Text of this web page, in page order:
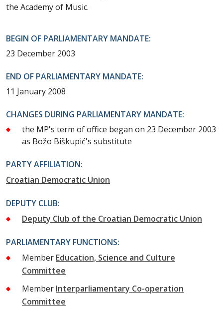
the Academy of Music.
BEGIN OF PARLIAMENTARY MANDATE:
23 December 2003
END OF PARLIAMENTARY MANDATE:
11 January 2008
CHANGES DURING PARLIAMENTARY MANDATE:
the MP's term of office began on 23 December 2003
as Božo Biškupić's substitute
PARTY AFFILIATION:
Croatian Democratic Union
DEPUTY CLUB:
Deputy Club of the Croatian Democratic Union
PARLIAMENTARY FUNCTIONS:
Member Education, Science and Culture
Committee
Member Interparliamentary Co-operation
Committee